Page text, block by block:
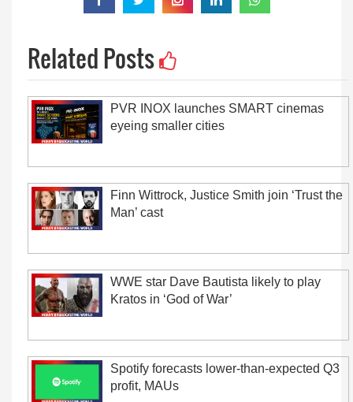
Related Posts
PVR INOX launches SMART cinemas
eyeing smaller cities
Finn Wittrock, Justice Smith join ‘Trust the
Man’ cast
WWE star Dave Bautista likely to play
Kratos in ‘God of War’
Spotify forecasts lower-than-expected Q3
profit, MAUs